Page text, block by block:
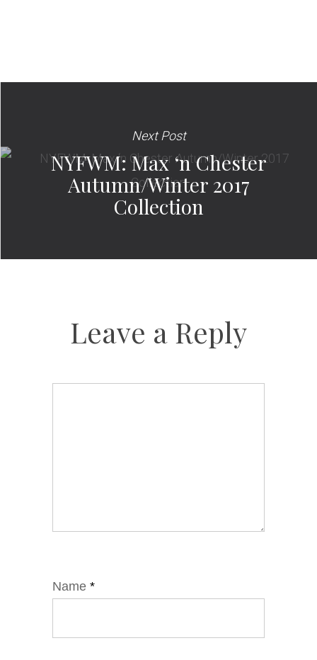
Next Post
NYFWM: Max ‘n Chester
Autumn/Winter 2017
Collection
Leave a Reply
Name *